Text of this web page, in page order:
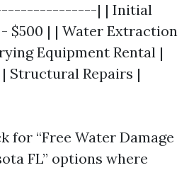
| | Initial
$500 | | Water Extraction
Equipment Rental |
Structural Repairs |
for “Free Water Damage
FL” options where